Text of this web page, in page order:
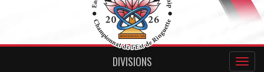
DIVISIONS